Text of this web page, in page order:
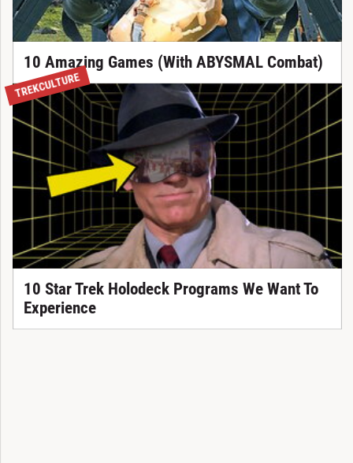
10 Amazing Games (With ABYSMAL Combat)
TREKCULTURE
10 Star Trek Holodeck Programs We Want To
Experience